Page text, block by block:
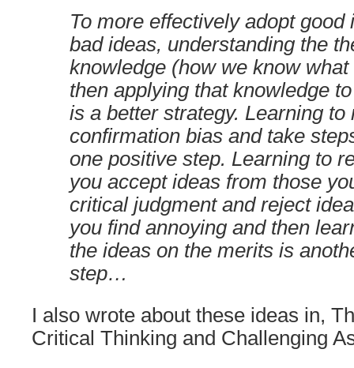
To more effectively adopt good
bad ideas, understanding the
knowledge (how we know
then applying that knowledge
is a better strategy. Learning to
confirmation bias and take
one positive step. Learning to
you accept ideas from those
critical judgment and reject
you find annoying and then
the ideas on the merits is
step…
I also wrote about these ideas in,
Critical Thinking and Challenging